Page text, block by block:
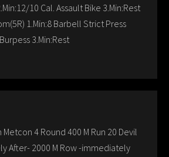
10 Cal. Assault Bike 3.Min:Rest
1.Min:8 Barbell Strict Press
3.Min:Rest
4 Round 400 M Run 20 Devil
After- 2000 M Row -immediately